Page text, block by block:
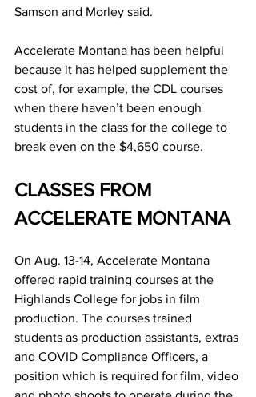
Samson and Morley said.
Accelerate Montana has been helpful
because it has helped supplement the
cost of, for example, the CDL courses
when there haven’t been enough
students in the class for the college to
break even on the $4,650 course.
CLASSES FROM
ACCELERATE MONTANA
On Aug. 13-14, Accelerate Montana
offered rapid training courses at the
Highlands College for jobs in film
production. The courses trained
students as production assistants, extras
and COVID Compliance Officers, a
position which is required for film, video